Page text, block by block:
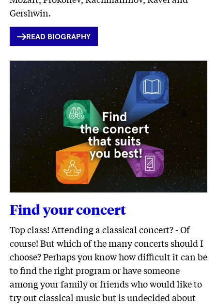
Gershwin.
INTERNER
LINK
READ BIOGRAPHY
Find your concert
Top class! Attending a classical concert? - Of
course! But which of the many concerts should I
choose? Perhaps you know how difficult it can be
to find the right program or have someone
among your family or friends who would like to
try out classical music but is undecided about